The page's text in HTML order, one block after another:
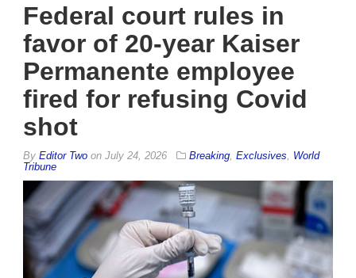
Federal court rules in
favor of 20-year Kaiser
Permanente employee
fired for refusing Covid
shot
By Editor Two on July 24, 2026 Breaking Exclusives
World
Tribune